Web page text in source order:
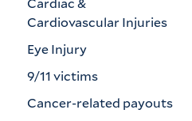
Cardiovascular Injuries
Eye Injury
9/11 victims
Cancer-related payouts